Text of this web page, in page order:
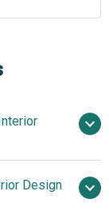
$1.76 billion in
Design